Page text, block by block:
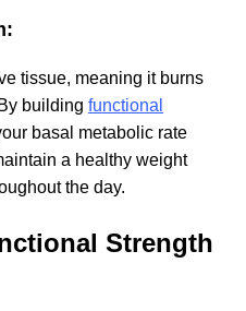
tissue, meaning it burns
building functional
basal metabolic rate
a healthy weight
the day.
Strength